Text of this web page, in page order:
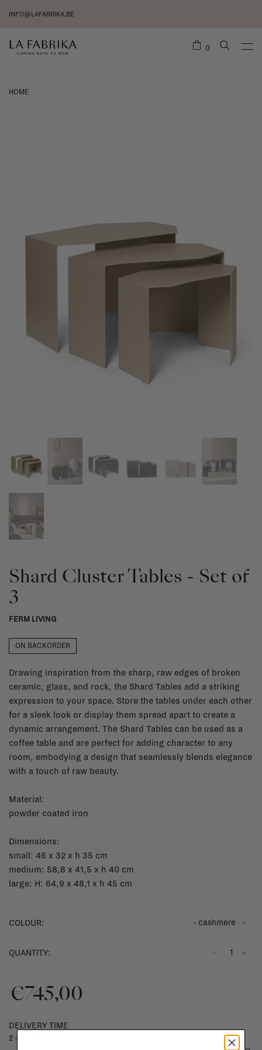
INFO@LAFABRIKA.BE
0
HOME
Shard Cluster Tables - Set of
3
FERM LIVING
ON BACKORDER
Drawing inspiration from the sharp, raw edges of broken
ceramic, glass, and rock, the Shard Tables add a striking
expression to your space. Store the tables under each other
for a sleek look or display them spread apart to create a
dynamic arrangement. The Shard Tables can be used as a
coffee table and are perfect for adding character to any
room, embodying a design that seamlessly blends elegance
with a touch of raw beauty.
Material:
powder coated iron
Dimensions:
small: 46 x 32 x h 35 cm
medium: 58,8 x 41,5 x h 40 cm
large: H: 64,9 x 48,1 x h 45 cm
COLOUR: - cashmere
QUANTITY: +
-
€745,00
DELIVERY TIME
2 - 4 weeks